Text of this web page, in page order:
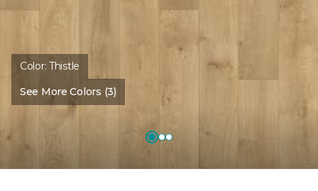
Color:Thistle
See More Colors (3)